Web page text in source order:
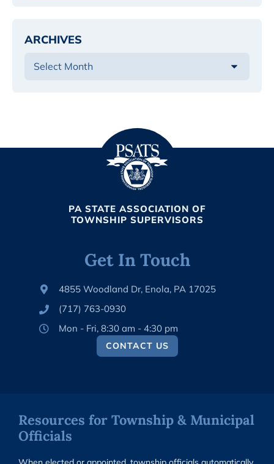
ARCHIVES
PA STATE ASSOCIATION OF
TOWNSHIP SUPERVISORS
Get In Touch
4855 Woodland Dr, Enola, PA 17025
(717) 763-0930
Mon - Fri, 8:30 am - 4:30 pm
CONTACT US
Resources for Township & Municipal
Officials